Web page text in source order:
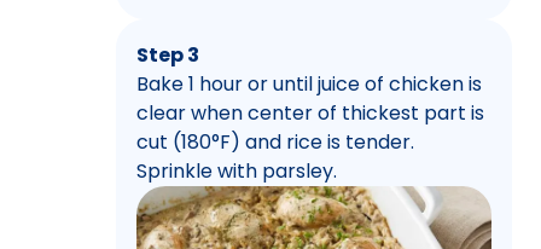
Step 3
Bake 1 hour or until juice of chicken is
clear when center of thickest part is
cut (180°F) and rice is tender.
Sprinkle with parsley.